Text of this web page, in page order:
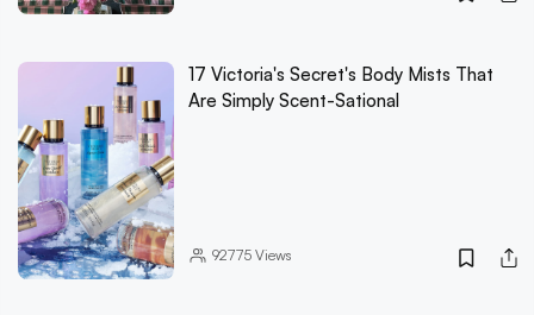
17 Victoria's Secret's Body Mists That
Are Simply Scent-Sational
92775Views